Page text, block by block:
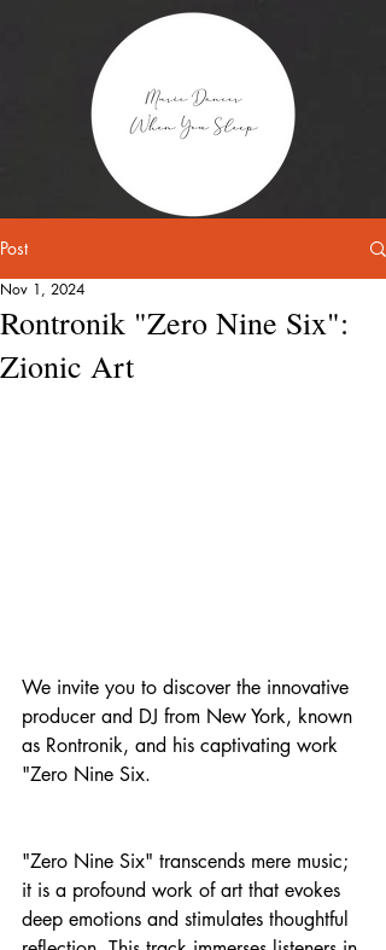
Post
Rontronik "Zero Nine Six":
Zionic Art
Nov 1, 2024
We invite you to discover the innovative
producer and DJ from New York, known
as Rontronik, and his captivating work
"Zero Nine Six.
"Zero Nine Six" transcends mere music;
it is a profound work of art that evokes
deep emotions and stimulates thoughtful